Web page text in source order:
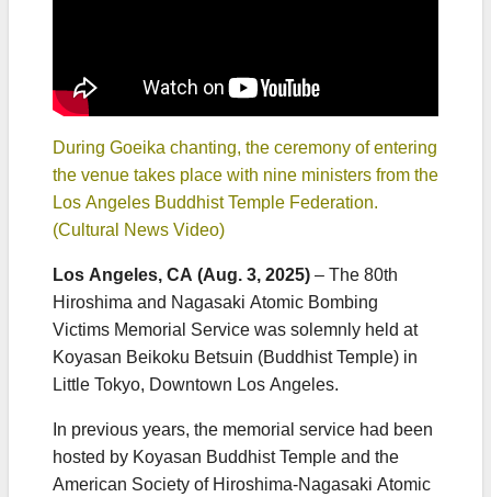
During Goeika chanting, the ceremony of entering
the venue takes place with nine ministers from the
Los Angeles Buddhist Temple Federation.
(Cultural News Video)
Los Angeles, CA (Aug. 3, 2025) – The 80th
Hiroshima and Nagasaki Atomic Bombing
Victims Memorial Service was solemnly held at
Koyasan Beikoku Betsuin (Buddhist Temple) in
Little Tokyo, Downtown Los Angeles.
In previous years, the memorial service had been
hosted by Koyasan Buddhist Temple and the
American Society of Hiroshima-Nagasaki Atomic